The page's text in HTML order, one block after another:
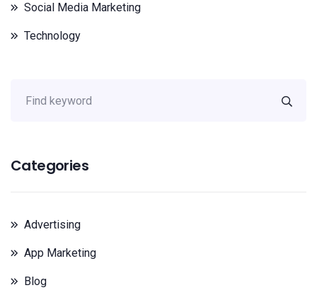
Social Media Marketing
Technology
Categories
Advertising
App Marketing
Blog